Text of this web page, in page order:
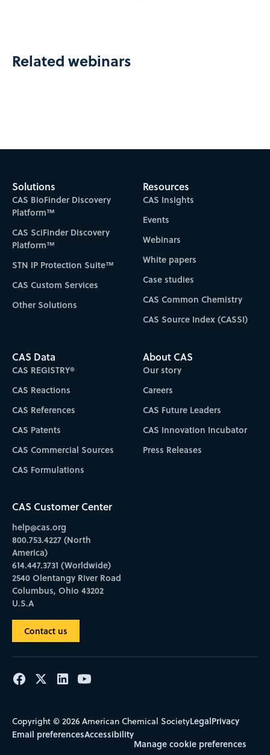
Related webinars
Solutions
CAS BioFinder Discovery
Platform™
CAS SciFinder Discovery
Platform™
STN IP Protection Suite™
CAS Custom Services
Other Solutions
Resources
CAS Insights
Events
Webinars
White papers
Case studies
CAS Common Chemistry
CAS Source Index (CASSI)
CAS Data
CAS REGISTRY®
CAS Reactions
CAS References
CAS Patents
CAS Commercial Sources
CAS Formulations
About CAS
Our story
Careers
CAS Future Leaders
CAS Innovation Incubator
Press Releases
CAS Customer Center
help@cas.org
800.753.4227 (North
America)
614.447.3731 (Worldwide)
2540 Olentangy River Road
Columbus, Ohio 43202
U.S.A
Contact us
Copyright © 2026 American Chemical SocietyLegalPrivacy
Email preferencesAccessibility
Manage cookie preferences